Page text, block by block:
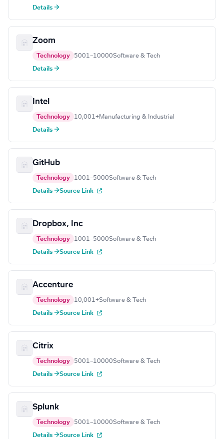
Details →
Zoom
Technology 5001–10000Software & Tech
Details →
Intel
Technology 10,001+Manufacturing & Industrial
Details →
GitHub
Technology 1001–5000Software & Tech
Details →Source Link
Dropbox, Inc
Technology 1001–5000Software & Tech
Details →Source Link
Accenture
Technology 10,001+Software & Tech
Details →Source Link
Citrix
Technology 5001–10000Software & Tech
Details →Source Link
Splunk
Technology 5001–10000Software & Tech
Details →Source Link